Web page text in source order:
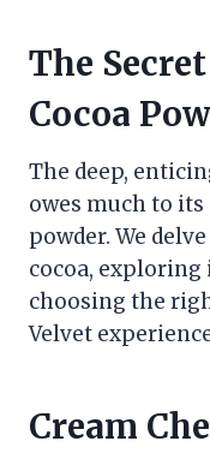
The
Cocoa
The deep,
owes much to
powder. We
cocoa, exploring
choosing the
Velvet
Cream